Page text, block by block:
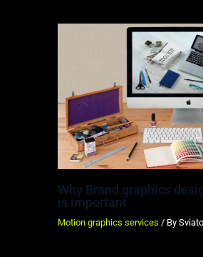
Why Brand graphics
is important
Motion graphics services / By